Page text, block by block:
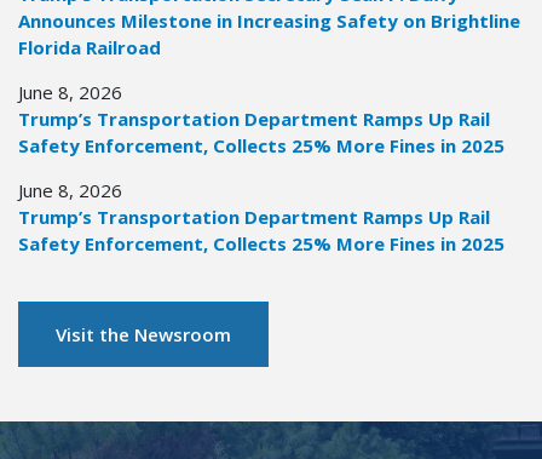
Announces Milestone in Increasing Safety on Brightline
Florida Railroad
June 8, 2026
Trump’s Transportation Department Ramps Up Rail
Safety Enforcement, Collects 25% More Fines in 2025
June 8, 2026
Trump’s Transportation Department Ramps Up Rail
Safety Enforcement, Collects 25% More Fines in 2025
Visit the Newsroom